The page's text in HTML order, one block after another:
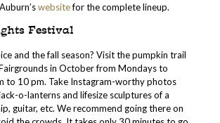
websitefor the complete lineup.
Festival
and the fall season? Visit the pumpkin trail
in October from Mondays to
to 10 pm. Take Instagram-worthy photos
o-lanterns and lifesize sculptures of a
guitar, etc. We recommend going there on